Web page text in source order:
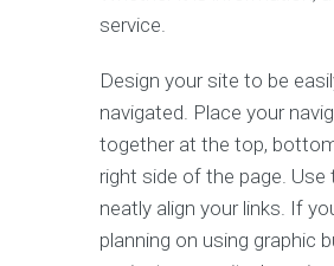
service.
Design your site to be
navigated. Place your
together at the top,
right side of the page. Use
neatly align your links. If
planning on using graphic